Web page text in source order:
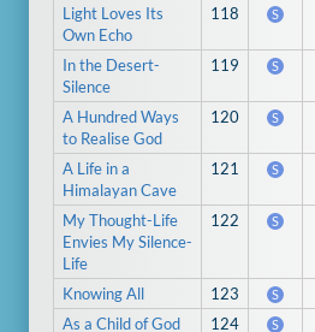
Light Loves Its
Own Echo
118 S
In the Desert-
Silence
119 S
A Hundred Ways
to Realise God
120 S
A Life in a
Himalayan Cave
121 S
My Thought-Life
Envies My Silence-
Life
122 S
Knowing All 123 S
As a Child of God 124 S